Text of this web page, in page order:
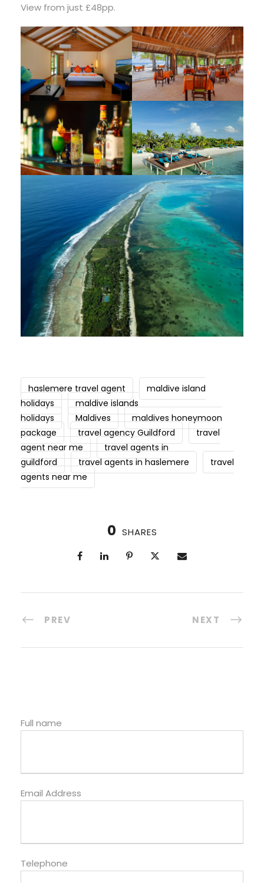
View from just £48pp.
haslemere travel agent
maldive island
holidays
maldive islands
holidays
Maldives
maldives honeymoon
package
travel agency Guildford
travel
agent near me
travel agents in
guildford
travel agents in haslemere
travel
agents near me
0 SHARES
PREV NEXT
Full name
Email Address
Telephone